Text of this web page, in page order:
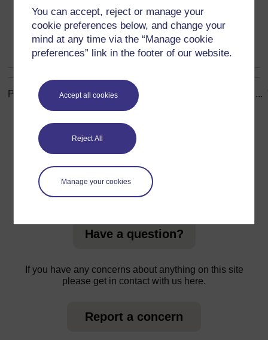
You can accept, reject or manage your
cookie preferences below, and change your
mind at any time via the “Manage cookie
preferences” link in the footer of our website.
Accept all cookies
Reject All
Manage your cookies
B
Brain Structure and Function (OA policy)
Page: ( Previous)1...8 10 ...
ALL
For further information, take a look at our frequently asked
questions which may give you the support you need.
Have a question?
If you have any concerns about anything on this site
please get in contact with us here.
Report a concern